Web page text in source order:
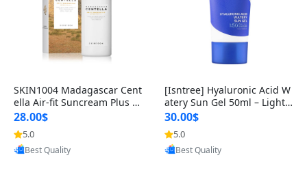
SKIN1004 Madagascar Cent
ella Air-fit Suncream Plus S
PF 50 – Lightweight, Hydrati
28.00$
5.0
Provided by Yoovic
Best Quality
[Isntree] Hyaluronic Acid W
atery Sun Gel 50ml – Lightw
eight Hydrating Sunscreen
30.00$
5.0
Provided by Yoovic
Best Quality